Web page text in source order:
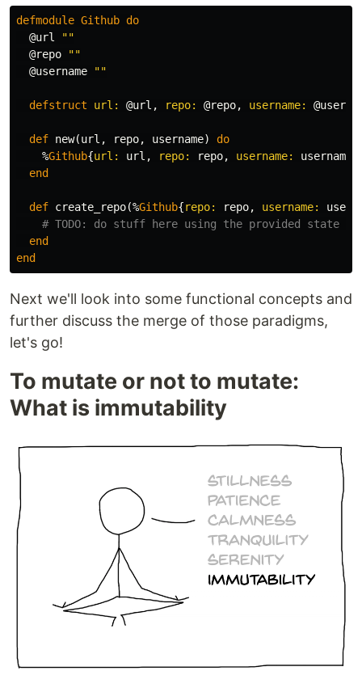
defmodule Github do
@url
""
@repo
""
@username
""
defstruct url: @url , repo: @repo, username:
def new(url , repo, username)
do
%Github{url: url , repo: repo, username: username
end
def create_repo(%Github{repo: repo, username:
# TODO: do stuff here using the provided state
end
end
Next we'll look into some functional concepts and
further discuss the merge of those paradigms,
let's go!
To mutate or not to mutate:
What is immutability